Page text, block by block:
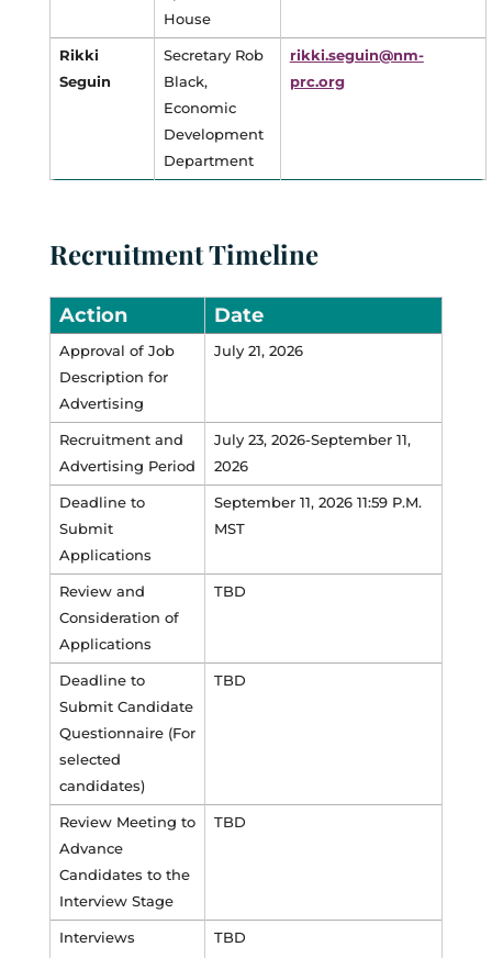
House
Rikki
Seguin
Secretary Rob
Black,
Economic
Development
Department
rikki.seguin@nm-
prc.org
Recruitment Timeline
Action Date
Approval of Job
Description for
Advertising
July 21, 2026
Recruitment and
Advertising Period
July 23, 2026-September 11,
2026
Deadline to
Submit
Applications
September 11, 2026 11:59 P.M.
MST
Review and
Consideration of
Applications
TBD
Deadline to
Submit Candidate
Questionnaire (For
selected
candidates)
TBD
Review Meeting to
Advance
Candidates to the
Interview Stage
TBD
Interviews
TBD